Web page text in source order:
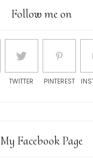
Follow me on
TWITTER PINTEREST
My Facebook Page